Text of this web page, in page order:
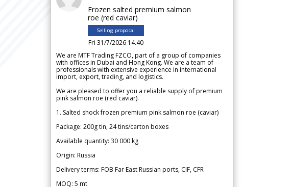
Frozen salted premium salmon
roe (red caviar)
Selling proposal
Fri 31/7/2026 14.40
We are MTF Trading FZCO, part of a group of companies
with offices in Dubai and Hong Kong. We are a team of
professionals with extensive experience in international
import, export, trading, and logistics.
We are pleased to offer you a reliable supply of premium
pink salmon roe (red caviar).
1. Salted shock frozen premium pink salmon roe (caviar)
Package: 200g tin, 24 tins/carton boxes
Available quantity: 30 000 kg
Origin: Russia
Delivery terms: FOB Far East Russian ports, CIF, CFR
MOQ: 5 mt